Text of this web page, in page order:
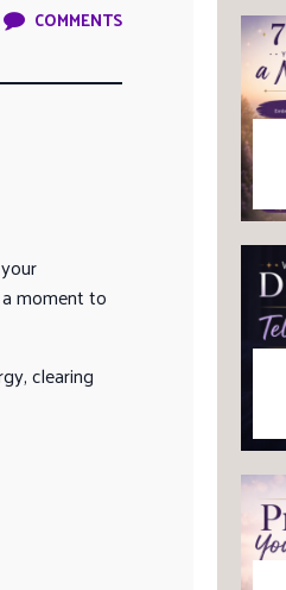
COMMENTS
moment to
clearing